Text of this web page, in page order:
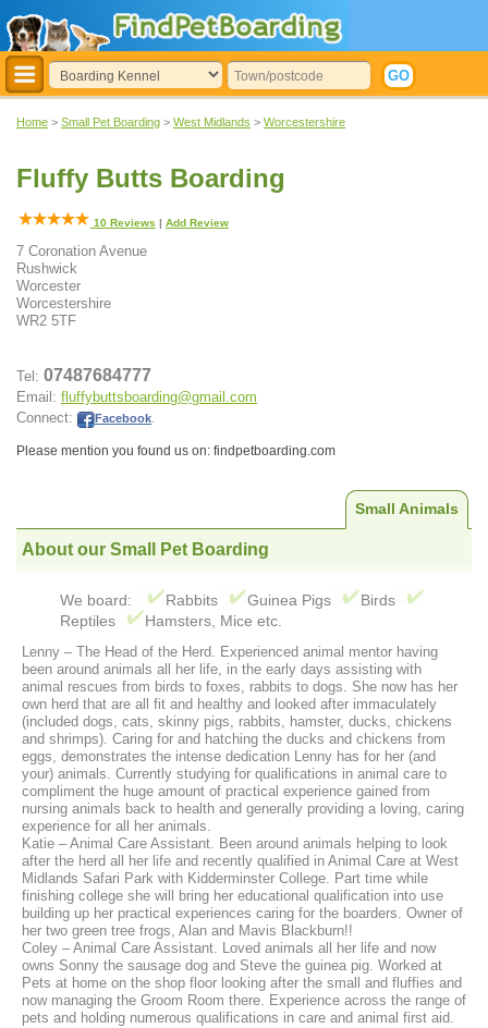
Home > Small Pet Boarding > West Midlands > Worcestershire
Fluffy Butts Boarding
10 Reviews | Add Review
7 Coronation Avenue
Rushwick
Worcester
Worcestershire
WR2 5TF
Tel: 07487684777
Email: fluffybuttsboarding@gmail.com
Connect:
Facebook
Please mention you found us on: findpetboarding.com
Small Animals
About our Small Pet Boarding
We board: Rabbits Guinea Pigs
Birds
Reptiles
Hamsters, Mice etc.
Lenny – The Head of the Herd. Experienced animal mentor having
been around animals all her life, in the early days assisting with
animal rescues from birds to foxes, rabbits to dogs. She now has her
own herd that are all fit and healthy and looked after immaculately
(included dogs, cats, skinny pigs, rabbits, hamster, ducks, chickens
and shrimps). Caring for and hatching the ducks and chickens from
eggs, demonstrates the intense dedication Lenny has for her (and
your) animals. Currently studying for qualifications in animal care to
compliment the huge amount of practical experience gained from
nursing animals back to health and generally providing a loving, caring
experience for all her animals.
Katie – Animal Care Assistant. Been around animals helping to look
after the herd all her life and recently qualified in Animal Care at West
Midlands Safari Park with Kidderminster College. Part time while
finishing college she will bring her educational qualification into use
building up her practical experiences caring for the boarders. Owner of
her two green tree frogs, Alan and Mavis Blackburn!!
Coley – Animal Care Assistant. Loved animals all her life and now
owns Sonny the sausage dog and Steve the guinea pig. Worked at
Pets at home on the shop floor looking after the small and fluffies and
now managing the Groom Room there. Experience across the range of
pets and holding numerous qualifications in care and animal first aid.